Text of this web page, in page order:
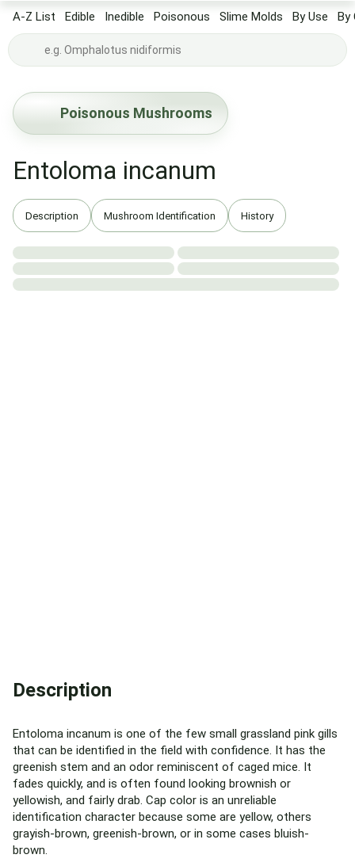
A-Z List Edible Inedible Poisonous Slime Molds By Use By
Poisonous Mushrooms
Entoloma incanum
Description Mushroom Identification History
Description
Entoloma incanum is one of the few small grassland pink gills
that can be identified in the field with confidence. It has the
greenish stem and an odor reminiscent of caged mice. It
fades quickly, and is often found looking brownish or
yellowish, and fairly drab. Cap color is an unreliable
identification character because some are yellow, others
grayish-brown, greenish-brown, or in some cases bluish-
brown.